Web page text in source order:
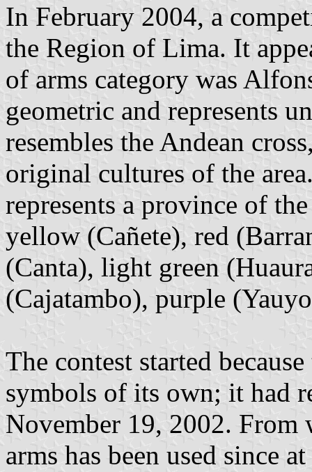
In February 2004, a
the Region of Lima. It
of arms category was
geometric and represents
resembles the Andean
original cultures of the
represents a province of
yellow (Cañete), red
(Canta), light green
(Cajatambo), purple
The contest started
symbols of its own; it had
November 19, 2002.
arms has been used since